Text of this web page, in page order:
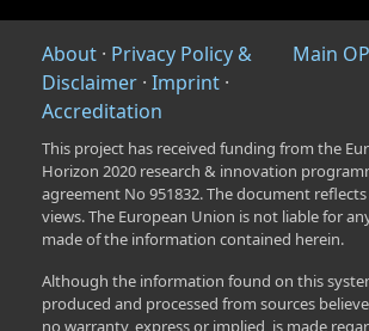
About· Privacy Policy &
Disclaimer· Imprint·
Accreditation
Main
This project has received funding from the
Horizon 2020 research & innovation
agreement No 951832. The document
views. The European Union is not liable for
made of the information contained herein.
Although the information found on this
produced and processed from sources
no warranty, express or implied, is made